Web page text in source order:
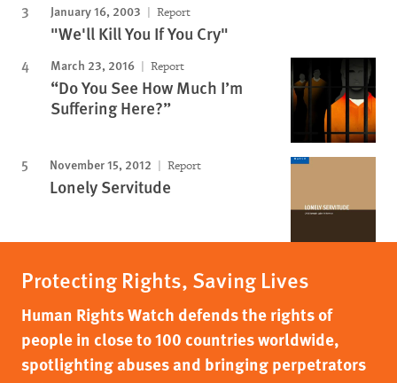
January 16, 2003 Report
"We'll Kill You If You Cry"
March 23, 2016 Report
“Do You See How Much I’m
Suffering Here?”
November 15, 2012 Report
Lonely Servitude
Protecting Rights, Saving Lives
Human Rights Watch defends the rights of
people in close to 100 countries worldwide,
spotlighting abuses and bringing perpetrators